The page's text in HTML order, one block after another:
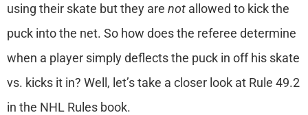
using their skate but they are not allowed to kick the
puck into the net. So how does the referee determine
when a player simply deflects the puck in off his skate
vs. kicks it in? Well, let’s take a closer look at Rule 49.2
in the NHL Rules book.